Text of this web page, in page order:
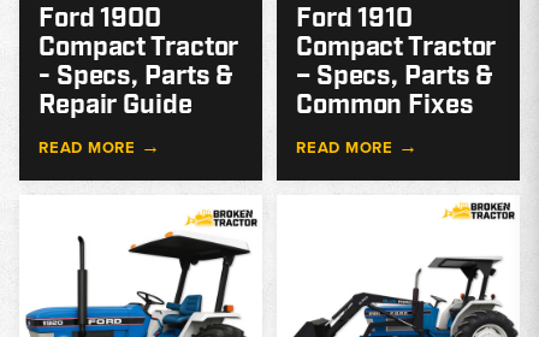
Ford 1900
Compact Tractor
- Specs, Parts &
Repair Guide
READ MORE →
Ford 1910
Compact Tractor
– Specs, Parts &
Common Fixes
READ MORE →